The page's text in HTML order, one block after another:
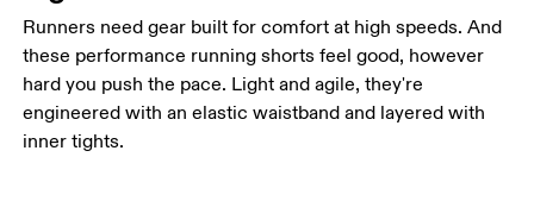
around the fullest part of the thigh.
Inseam
Stand with feet slightly apart, legs straight.
Measure from the top of your inside leg down to
your ankle.
Runners need gear built for comfort at high speeds. And
these performance running shorts feel good, however
hard you push the pace. Light and agile, they're
engineered with an elastic waistband and layered with
inner tights.